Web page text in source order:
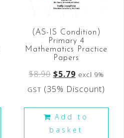
(AS-IS Condition)
Primary 4
Mathematics Practice
Papers
$8.90 $5.79 excl 9%
GST (35% Discount)
Add to
basket